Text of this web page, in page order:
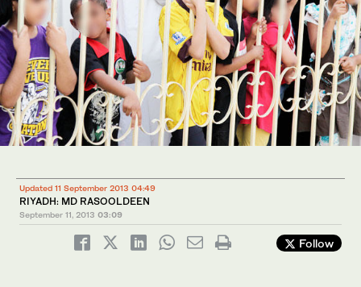
Updated 11 September 2013 04:49
RIYADH: MD RASOOLDEEN
September 11, 2013 03:09
Follow